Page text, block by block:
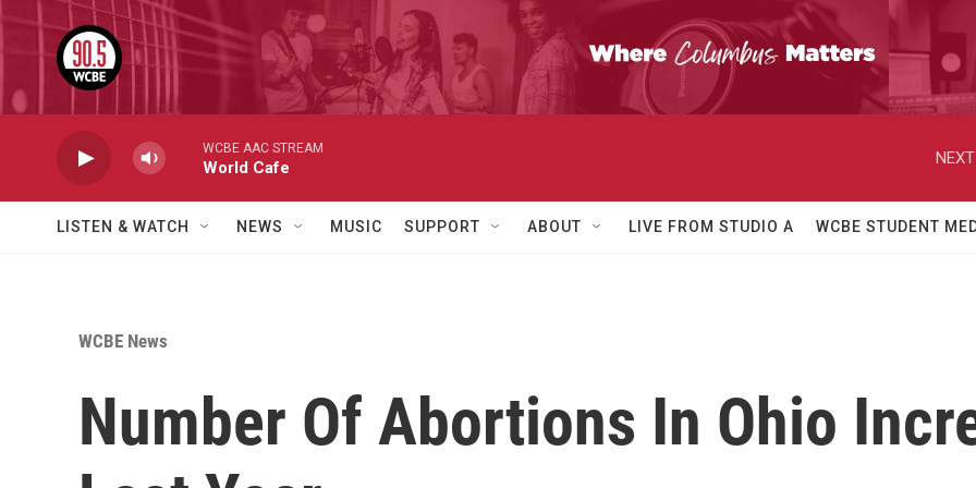
Skip to main content
WCBE AAC STREAM
World Cafe
LISTEN & WATCH NEWS MUSIC SUPPORT ABOUT LIVE FROM STUDIO A WCBE STUDENT
WCBE News
Number Of Abortions In Ohio